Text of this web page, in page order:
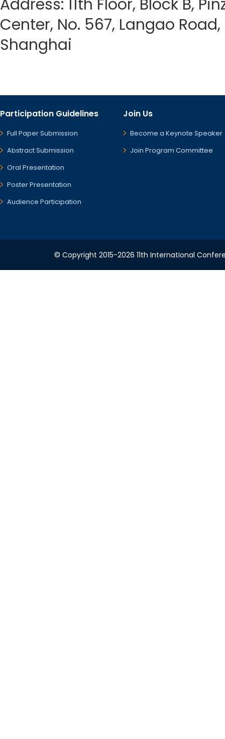
Address: 11th Floor, Block B,
Center, No. 567, Langao
Shanghai
Participation Guidelines
Full Paper Submission
Abstract Submission
Oral Presentation
Poster Presentation
Audience Participation
Join Us
Become a Keynote Speaker
Join Program Committee
© Copyright 2015-2026 11th International